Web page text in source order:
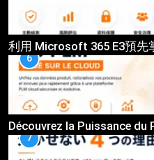
利用 Microsoft 365 E3預先
6
Découvrez la Puissance du
7